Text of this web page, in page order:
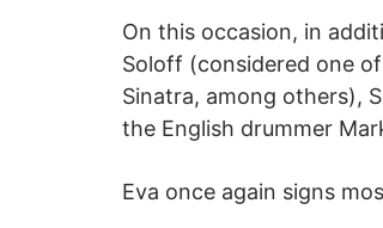
On this occasion, in
Soloff (considered one
Sinatra, among others),
the English drummer
Eva once again signs